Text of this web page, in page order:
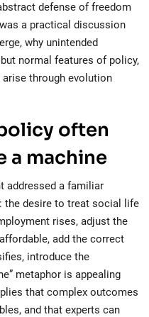
defense of freedom
a practical discussion
why unintended
normal features of policy,
through evolution
often
a machine
addressed a familiar
the desire to treat social life
rises, adjust the
add the correct
introduce the
metaphor is appealing
that complex outcomes
and that experts can